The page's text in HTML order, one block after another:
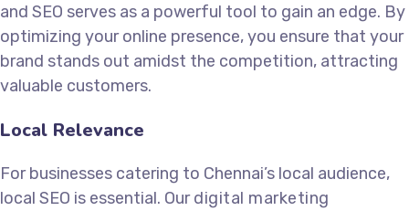
and SEO serves as a powerful tool to gain an edge. By
optimizing your online presence, you ensure that your
brand stands out amidst the competition, attracting
valuable customers.
Local Relevance
For businesses catering to Chennai’s local audience,
local SEO is essential. Ourdigital marketing